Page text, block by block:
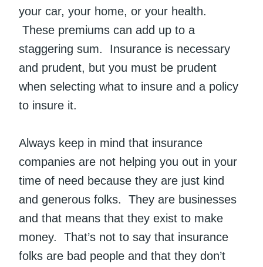
your car, your home, or your health.
These premiums can add up to a
staggering sum. Insurance is necessary
and prudent, but you must be prudent
when selecting what to insure and a policy
to insure it.
Always keep in mind that insurance
companies are not helping you out in your
time of need because they are just kind
and generous folks. They are businesses
and that means that they exist to make
money. That’s not to say that insurance
folks are bad people and that they don’t